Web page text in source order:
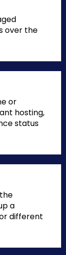
over the
or
hosting,
status
a
different